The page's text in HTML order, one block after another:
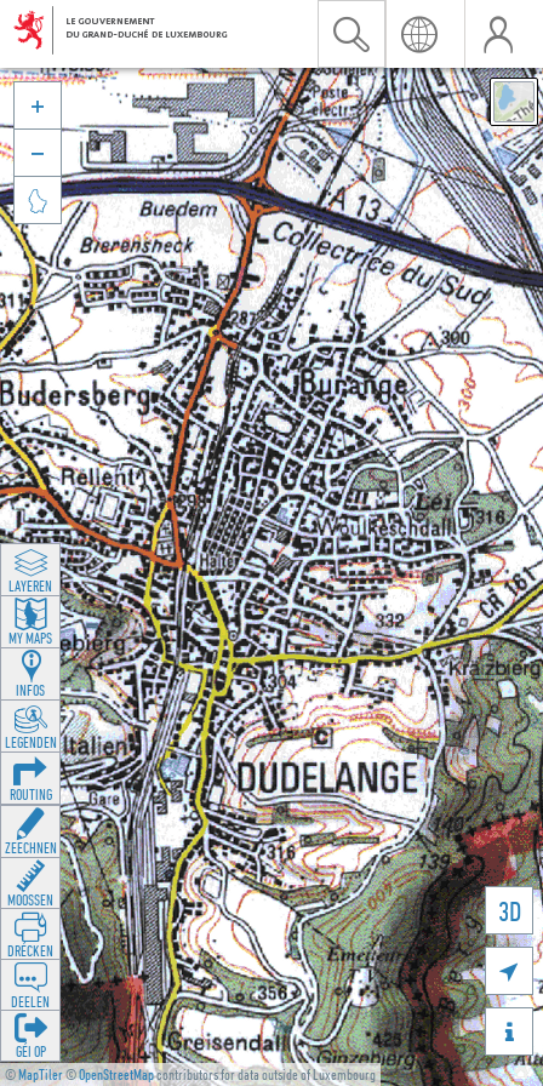
©MapTiler©OpenStreetMapcontributors for data outside of Luxembourg
3D





LAYEREN
MY MAPS
INFOS
LEGENDEN
ROUTING
ZEECHNEN
MOOSSEN
DRÉCKEN
DEELEN
GÉI OP